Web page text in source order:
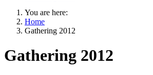
You are here:
Home
Gathering 2012
Gathering 2012